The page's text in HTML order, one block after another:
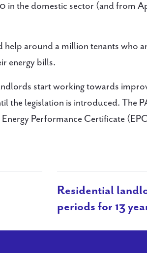
in the domestic sector (and from
help around a million tenants who
energy bills.
start working towards
the legislation is introduced. The
Performance Certificate
Residential
periods for 13